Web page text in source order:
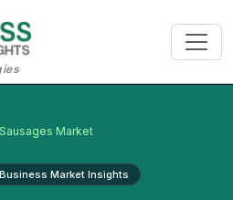
Market
Market Insights